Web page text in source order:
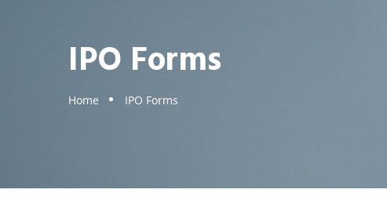
IPO Forms
Home IPO Forms